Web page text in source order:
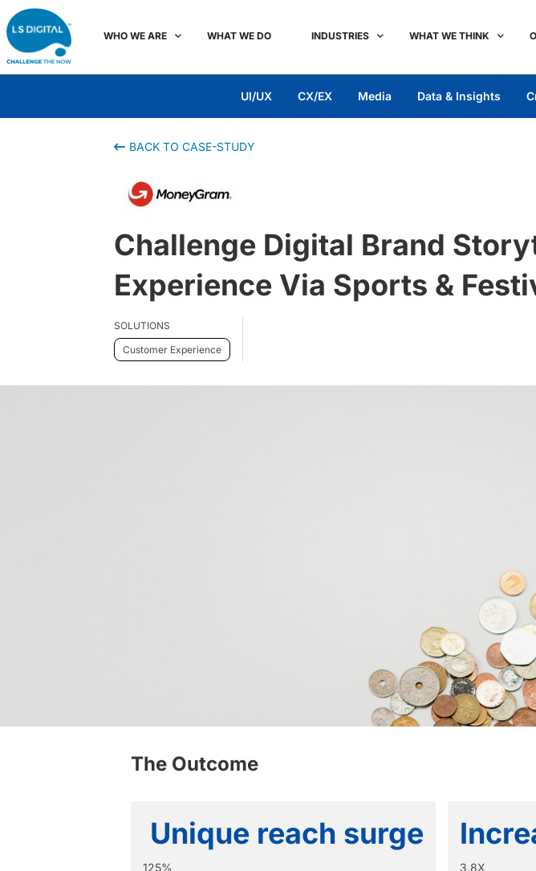
WHO WE ARE WHAT WE DO INDUSTRIES WHAT WE THINK
UI/UX CX/EX Media Data & Insights
BACK TO CASE-STUDY
Challenge Digital Brand
Experience Via Sports &
SOLUTIONS
Customer Experience
The Outcome
Unique reach surge
125% 3.8X